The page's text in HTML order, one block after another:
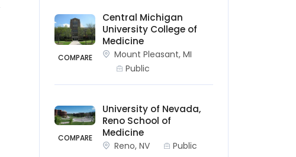
COMPARE
Central Michigan
University College of
Medicine
Mount Pleasant, MI
Public
COMPARE
University of Nevada,
Reno School of
Medicine
Reno, NV Public